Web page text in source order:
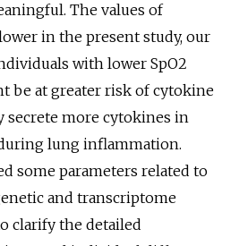
The values of
in the present study, our
with lower SpO2
be at greater risk of cytokine
secrete more cytokines in
lung inflammation.
some parameters related to
and transcriptome
clarify the detailed